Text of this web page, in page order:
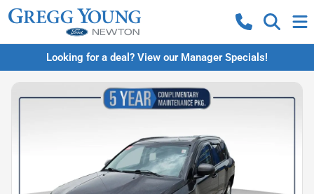
Looking for a deal? View our Manager Specials!